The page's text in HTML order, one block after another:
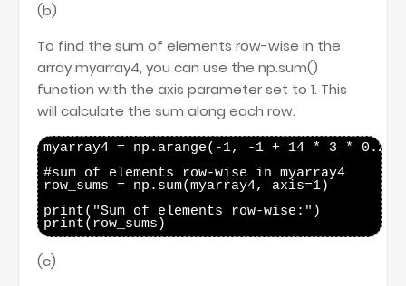
(b)
To find the sum of elements row-wise in the
array myarray4, you can use the np.sum()
function with the axis parameter set to 1. This
will calculate the sum along each row.
myarray4 = np.arange(-1, -1 + 14 * 3 *
#sum of elements row-wise in myarray4
row_sums = np.sum(myarray4, axis=1)
print("Sum of elements row-wise:")
(c)